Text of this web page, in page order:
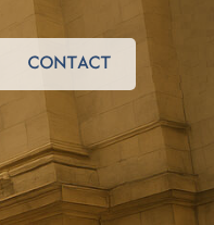
CONTACT